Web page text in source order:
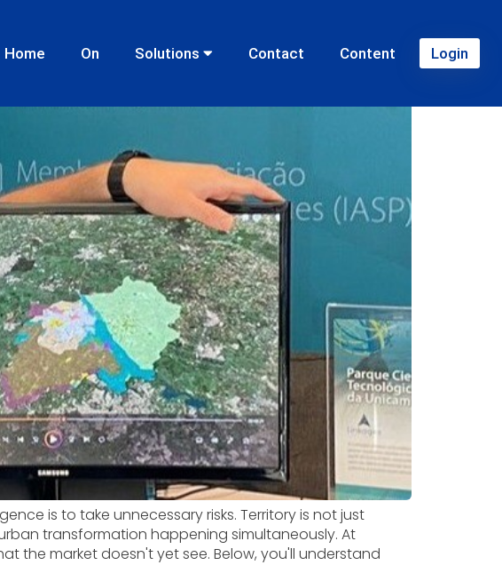
Home On Solutions Contact Content Login
is to take unnecessary risks. Territory is not just
transformation happening simultaneously. At
the market doesn't yet see. Below, you'll understand